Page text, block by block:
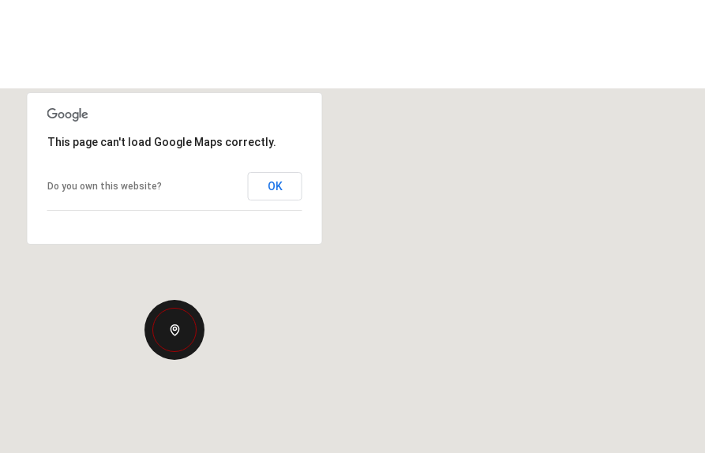
This page can't load Google Maps correctly.
Do you own this website? OK